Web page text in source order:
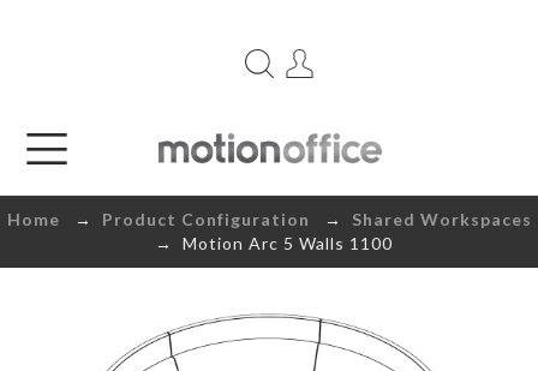
Home → Product Configuration → Shared Workspaces
→ Motion Arc 5 Walls 1100